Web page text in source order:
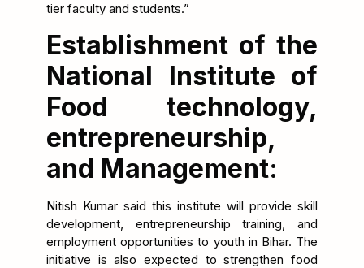
tier faculty and students.”
Establishment of the
National Institute of
Food technology,
entrepreneurship,
and Management:
Nitish Kumar said this institute will provide skill
development, entrepreneurship training, and
employment opportunities to youth in Bihar. The
initiative is also expected to strengthen food